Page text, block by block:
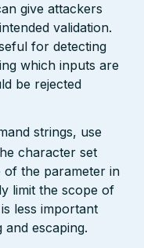
give attackers
validation.
for detecting
which inputs are
be rejected
strings, use
character set
of the parameter in
limit the scope of
less important
escaping.